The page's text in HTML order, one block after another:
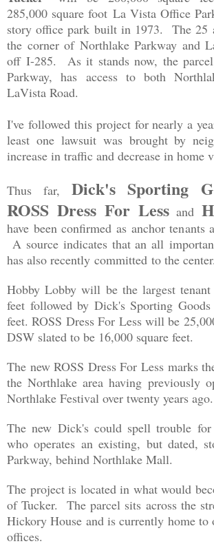
285,000 square foot La Vista Office
story office park built in 1973. The 25
the corner of Northlake Parkway and
off I-285. As it stands now, the
Parkway, has access to both
LaVista Road.
I've followed this project for nearly a
least one lawsuit was brought by
increase in traffic and decrease in home
Thus far, Dick's Sporting
ROSS Dress For Lessand
have been confirmed as anchor tenants
A source indicates that an all
has also recently committed to the
Hobby Lobby will be the largest tenant
feet followed by Dick's Sporting
feet. ROSS Dress For Less will be
DSW slated to be 16,000 square feet.
The new ROSS Dress For Less marks
the Northlake area having previously
Northlake Festival over twenty years ago.
The new Dick's could spell trouble
who operates an existing, but dated,
Parkway, behind Northlake Mall.
The project is located in what would
of Tucker. The parcel sits across the
Hickory House and is currently home to
offices.